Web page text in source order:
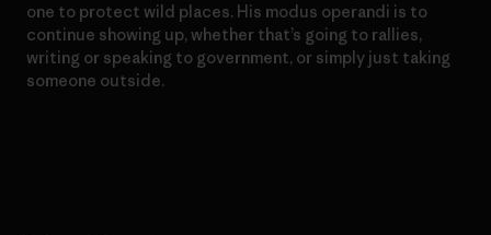
one to protect wild places. His modus operandi is to
continue showing up, whether that’s going to rallies,
writing or speaking to government, or simply just taking
someone outside.